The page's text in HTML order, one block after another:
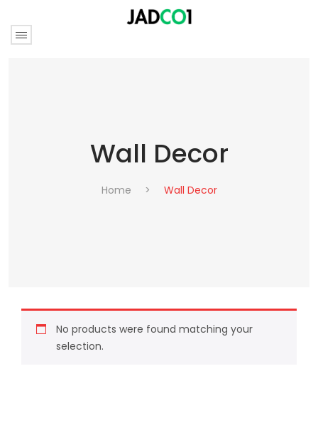
Wall Decor
Home > Wall Decor
No products were found matching your
selection.